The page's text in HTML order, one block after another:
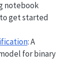
notebook
get started
: A
for binary